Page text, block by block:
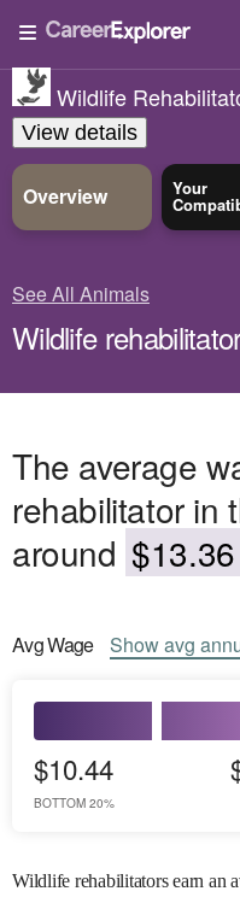
Wildlife
View details
Overview Your
See All Animals
Wildlife
The average
rehabilitator in
around
AvgWage Showavg
$10.44
BOTTOM 20%
Wildlife rehabilitators earn an